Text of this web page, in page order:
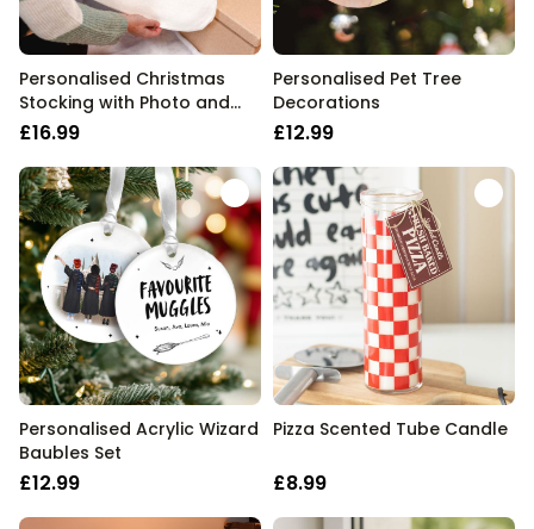
Personalised Christmas
Stocking with Photo and
Text
£16.99
Personalised Pet Tree
Decorations
£12.99
Personalised Acrylic Wizard
Baubles Set
£12.99
Pizza Scented Tube Candle
£8.99